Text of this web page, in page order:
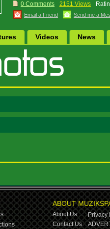
0 Comments
2151 Views
Email a Friend Send me a
Videos News
ABOUT
About Us
Privacy
Contact Us